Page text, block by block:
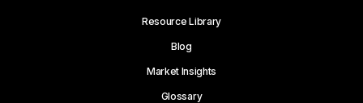
Resource Library
Blog
Market Insights
Glossary